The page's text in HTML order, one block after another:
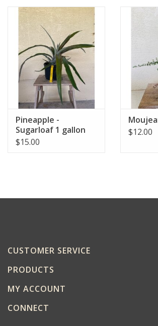
Pineapple -
Sugarloaf 1 gallon
$15.00
$12.00
CUSTOMER SERVICE
PRODUCTS
MY ACCOUNT
CONNECT